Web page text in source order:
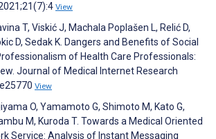
View
T, Viskić J, Machala Poplašen L, Relić D,
D, Sedak K. Dangers and Benefits of Social
of Health Care Professionals:
Journal of Medical Internet Research
View
O, Yamamoto G, Shimoto M, Kato G,
M, Kuroda T. Towards a Medical Oriented
Service: Analysis of Instant Messaging